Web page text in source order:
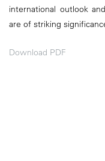
international outlook
are of striking
Download PDF